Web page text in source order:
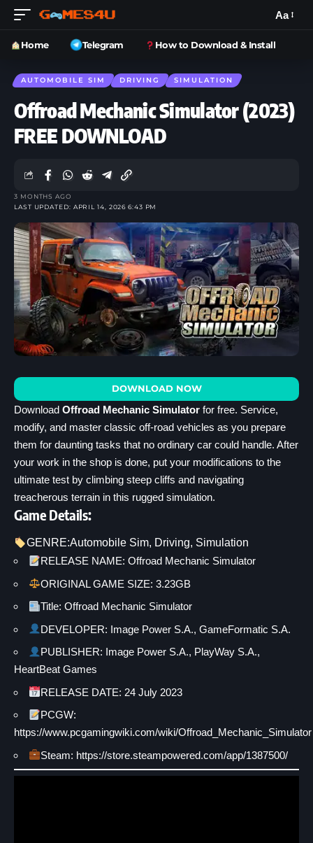
Aa
Home Telegram How to Download & Install
AUTOMOBILE SIM DRIVING SIMULATION
Offroad Mechanic Simulator (2023)
FREE DOWNLOAD
LAST UPDATED: APRIL 14, 2026 6:43 PM
3 MONTHS AGO
DOWNLOAD NOW
Download Offroad Mechanic Simulator for free. Service,
modify, and master classic off-road vehicles as you prepare
them for daunting tasks that no ordinary car could handle. After
your work in the shop is done, put your modifications to the
ultimate test by climbing steep cliffs and navigating
treacherous terrain in this rugged simulation.
Game Details:
GENRE:Automobile Sim, Driving, Simulation
RELEASE NAME: Offroad Mechanic Simulator
ORIGINAL GAME SIZE: 3.23GB
Title: Offroad Mechanic Simulator
DEVELOPER: Image Power S.A., GameFormatic S.A.
PUBLISHER: Image Power S.A., PlayWay S.A.,
HeartBeat Games
RELEASE DATE: 24 July 2023
PCGW:
https://www.pcgamingwiki.com/wiki/Offroad_Mechanic_Simulator
Steam: https://store.steampowered.com/app/1387500/